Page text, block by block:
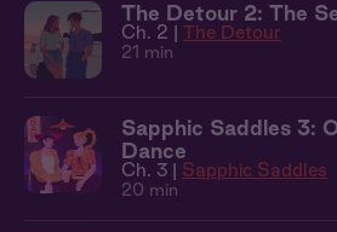
The Detour 2: The
Ch. 2 | The Detour
21 min
Sapphic Saddles 3:
Dance
Ch. 3 | Sapphic Saddles
20 min